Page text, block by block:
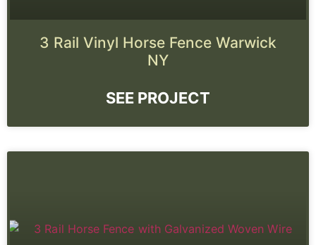
3 Rail Vinyl Horse Fence Warwick
NY
SEE PROJECT